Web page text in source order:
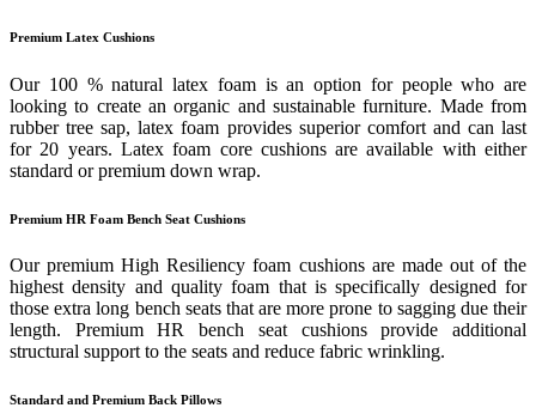
Premium Latex Cushions
Our 100 % natural latex foam is an option for people who are
looking to create an organic and sustainable furniture. Made from
rubber tree sap, latex foam provides superior comfort and can last
for 20 years. Latex foam core cushions are available with either
standard or premium down wrap.
Premium HR Foam Bench Seat Cushions
Our premium High Resiliency foam cushions are made out of the
highest density and quality foam that is specifically designed for
those extra long bench seats that are more prone to sagging due their
length. Premium HR bench seat cushions provide additional
structural support to the seats and reduce fabric wrinkling.
Standard and Premium Back Pillows